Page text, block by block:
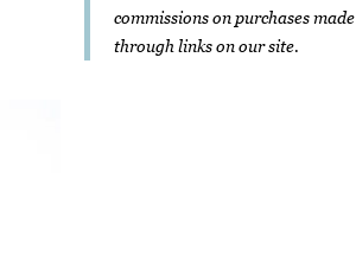
commissions on purchases made
through links on our site.